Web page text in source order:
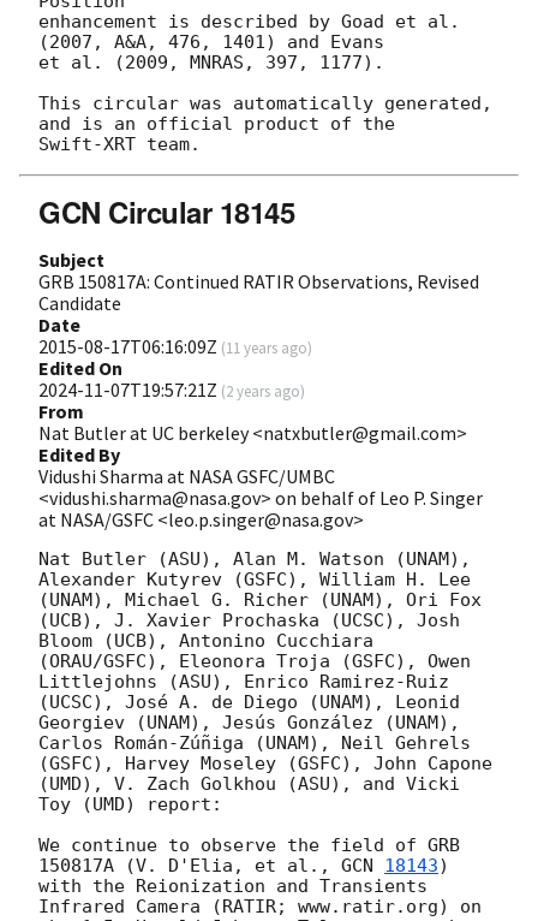
enhancement is described by Goad et al.
(2007, A&A, 476, 1401) and Evans
et al. (2009, MNRAS, 397, 1177).
This circular was automatically generated,
and is an official product of the
GCN Circular 18145
Subject
GRB 150817A: Continued RATIR Observations, Revised
Candidate
Date
2015-08-17T06:16:09Z (11 years ago)
Edited On
2024-11-07T19:57:21Z (2 years ago)
From
Nat Butler at UC berkeley <natxbutler@gmail.com>
Edited By
Vidushi Sharma at NASA GSFC/UMBC
<vidushi.sharma@nasa.gov> on behalf of Leo P. Singer
at NASA/GSFC <leo.p.singer@nasa.gov>
Nat Butler (ASU), Alan M. Watson (UNAM),
Alexander Kutyrev (GSFC), William H. Lee
(UNAM), Michael G. Richer (UNAM), Ori Fox
(UCB), J. Xavier Prochaska (UCSC), Josh
Bloom (UCB), Antonino Cucchiara
(ORAU/GSFC), Eleonora Troja (GSFC), Owen
Littlejohns (ASU), Enrico Ramirez-Ruiz
(UCSC), José A. de Diego (UNAM), Leonid
Georgiev (UNAM), Jesús González (UNAM),
Carlos Román-Zúñiga (UNAM), Neil Gehrels
(GSFC), Harvey Moseley (GSFC), John Capone
(UMD), V. Zach Golkhou (ASU), and Vicki
Toy (UMD) report:
We continue to observe the field of GRB
150817A (V. D'Elia, et al., GCN 18143)
with the Reionization and Transients
Infrared Camera (RATIR; www.ratir.org) on